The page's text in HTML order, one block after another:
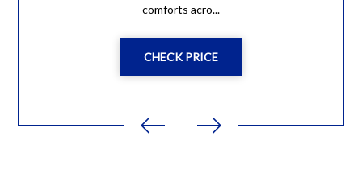
comforts acro...
CHECK PRICE